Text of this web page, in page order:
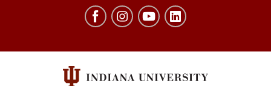
Dentistry
resources